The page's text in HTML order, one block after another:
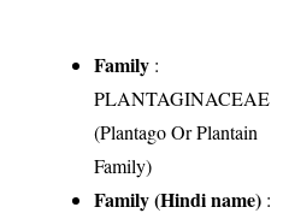
Family :
PLANTAGINACEAE
(Plantago Or Plantain
Family)
Family (Hindi name) :